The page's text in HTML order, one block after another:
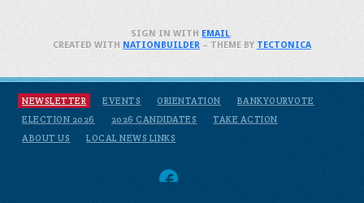
NEWSLETTER EVENTS ORIENTATION
BANKYOURVOTE
ELECTION 2026
2026 CANDIDATES
TAKE ACTION
ABOUT US
LOCAL NEWS LINKS
SIGN IN WITH EMAIL.
CREATED WITH NATIONBUILDER– THEME BY TECTONICA